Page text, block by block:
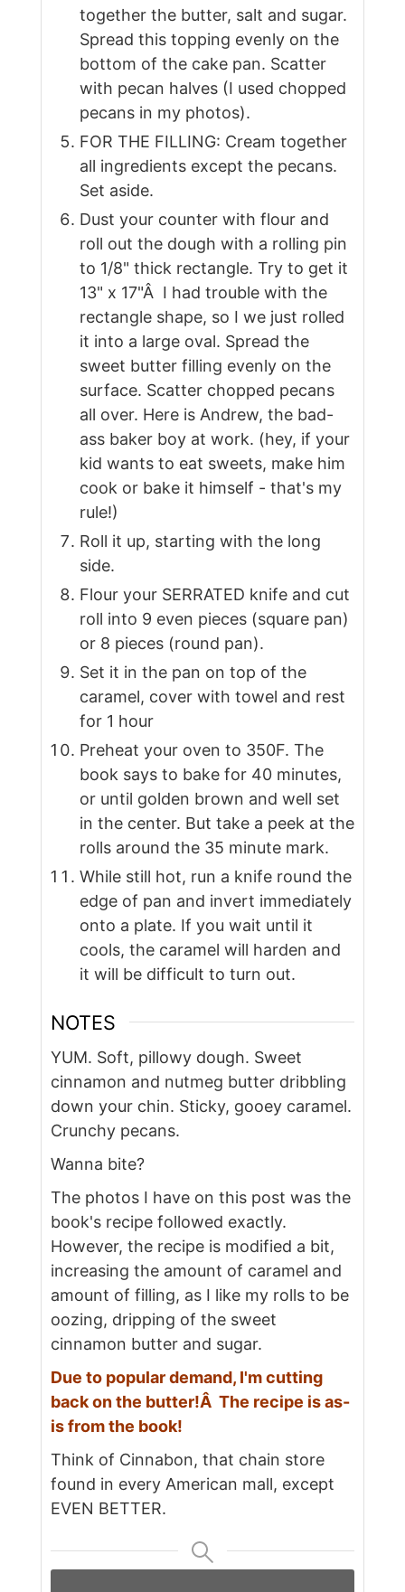
together the butter, salt and sugar.
Spread this topping evenly on the
bottom of the cake pan. Scatter
with pecan halves (I used chopped
pecans in my photos).
FOR THE FILLING: Cream together
all ingredients except the pecans.
Set aside.
Dust your counter with flour and
roll out the dough with a rolling pin
to 1/8" thick rectangle. Try to get it
13" x 17"Â I had trouble with the
rectangle shape, so I we just rolled
it into a large oval. Spread the
sweet butter filling evenly on the
surface. Scatter chopped pecans
all over. Here is Andrew, the bad-
ass baker boy at work. (hey, if your
kid wants to eat sweets, make him
cook or bake it himself - that's my
rule!)
Roll it up, starting with the long
side.
Flour your SERRATED knife and cut
roll into 9 even pieces (square pan)
or 8 pieces (round pan).
Set it in the pan on top of the
caramel, cover with towel and rest
for 1 hour
Preheat your oven to 350F. The
book says to bake for 40 minutes,
or until golden brown and well set
in the center. But take a peek at the
rolls around the 35 minute mark.
While still hot, run a knife round the
edge of pan and invert immediately
onto a plate. If you wait until it
cools, the caramel will harden and
it will be difficult to turn out.
NOTES
YUM. Soft, pillowy dough. Sweet
cinnamon and nutmeg butter dribbling
down your chin. Sticky, gooey caramel.
Crunchy pecans.
Wanna bite?
The photos I have on this post was the
book's recipe followed exactly.
However, the recipe is modified a bit,
increasing the amount of caramel and
amount of filling, as I like my rolls to be
oozing, dripping of the sweet
cinnamon butter and sugar.
Due to popular demand, I'm cutting
back on the butter!Â The recipe is as-
is from the book!
Think of Cinnabon, that chain store
found in every American mall, except
EVEN BETTER.